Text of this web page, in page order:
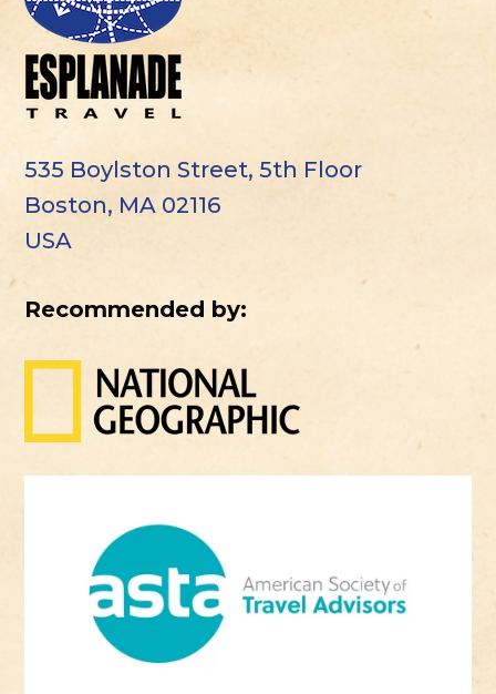
535 Boylston Street, 5th Floor
Boston, MA 02116
USA
Recommended by: